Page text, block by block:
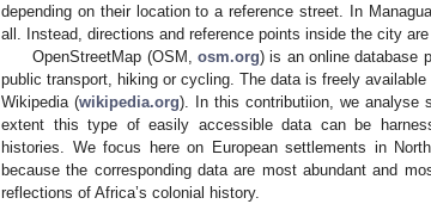
depending on their location to a reference street. In
all. Instead, directions and reference points inside the city
OpenStreetMap (OSM,osm.org) is an online database
public transport, hiking or cycling. The data is freely
Wikipedia (wikipedia.org). In this contributiion, we analyse
extent this type of easily accessible data can be
histories. We focus here on European settlements in
because the corresponding data are most abundant and
reflections of Africa’s colonial history.